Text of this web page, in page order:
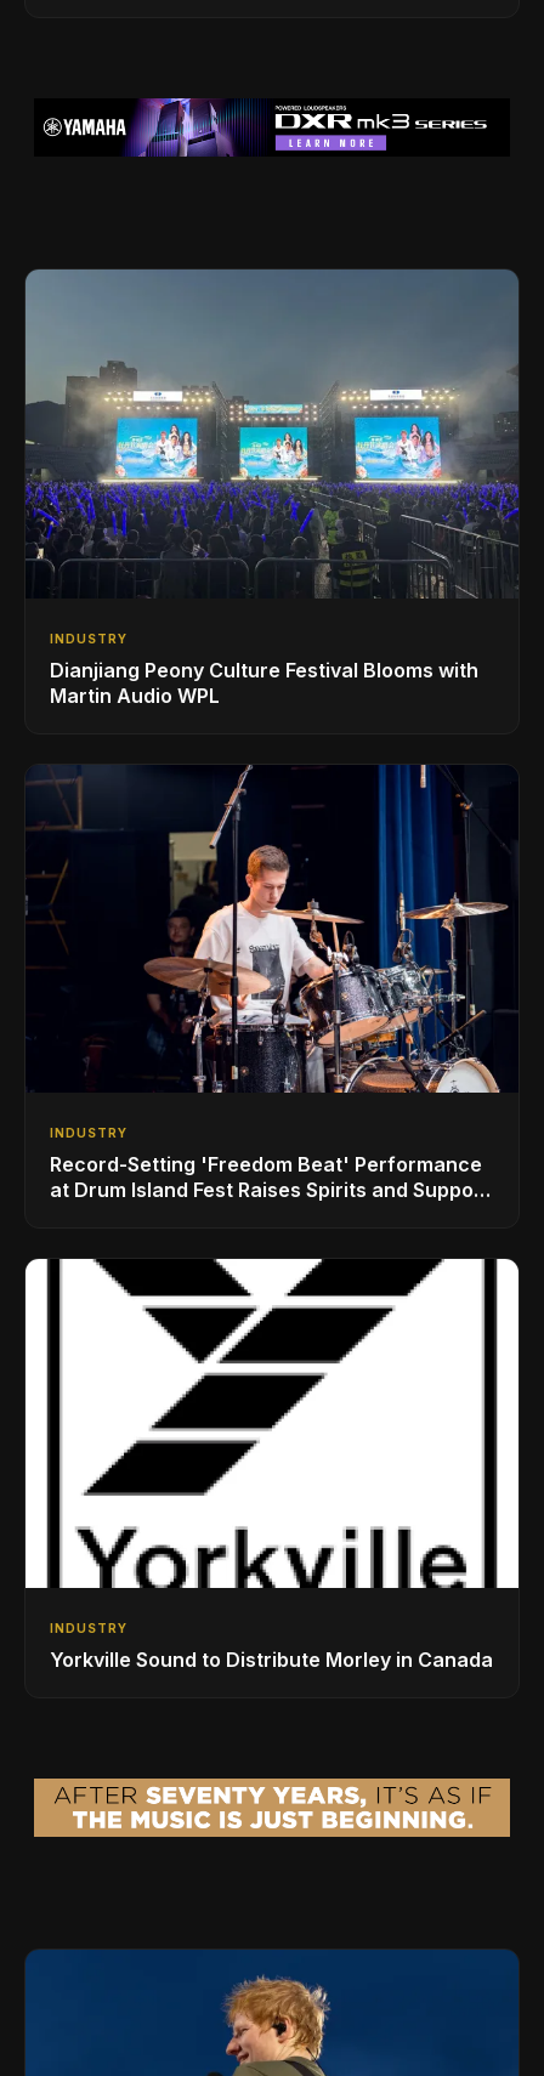
INDUSTRY
Dianjiang Peony Culture Festival Blooms with
Martin Audio WPL
INDUSTRY
Record-Setting 'Freedom Beat' Performance
at Drum Island Fest Raises Spirits and Support
INDUSTRY
Yorkville Sound to Distribute Morley in Canada